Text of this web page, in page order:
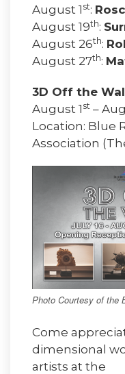
August 1 st:
August 19th:
August 26th:
August 27th:
3D Off the
August 1 st –
Location: Blue
Association
Photo Courtesy of the
Come
dimensional
artists at the